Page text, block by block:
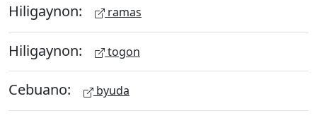
Hiligaynon: ramas
Hiligaynon: togon
Cebuano: byuda